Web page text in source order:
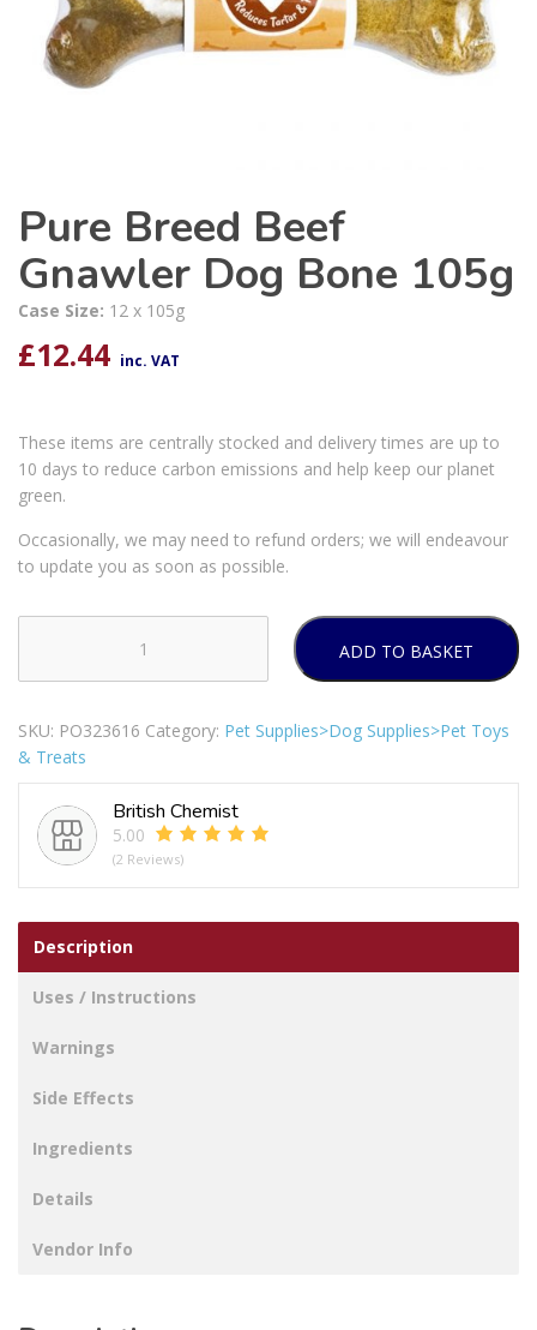
Pure Breed Beef
Gnawler Dog Bone 105g
Case Size: 12 x 105g
£12.44 inc. VAT
These items are centrally stocked and delivery times are up to
10 days to reduce carbon emissions and help keep our planet
green.
Occasionally, we may need to refund orders; we will endeavour
to update you as soon as possible.
Breed
Gnawler
Dog
105g
quantity
ADD TO BASKET
SKU: PO323616 Category: Pet Supplies>Dog Supplies>Pet Toys
& Treats
British Chemist
5.00
(2 Reviews)
Description
Uses / Instructions
Warnings
Side Effects
Ingredients
Details
Vendor Info